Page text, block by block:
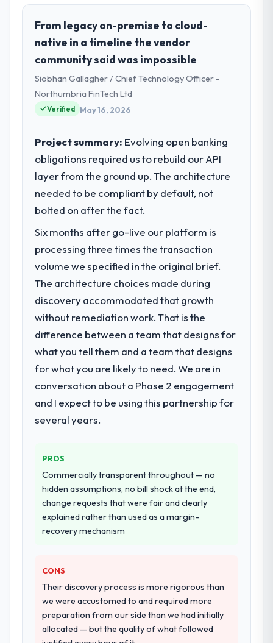
role, and the industry you operate in.
I lead technology at Odra Tech Studio, a
growth-stage Events & Event Management
my remit spans product engineering,
platform operations, and strategic vendor
partnerships. We had reached an inflection
point where our internal capacity was not
What specific problem or business
challenge led you to hire this company?
A competitive threat had accelerated our
roadmap. We had planned a significant
following year. External pressure moved
that timeline forward by six months and
required us to find an external partner
rather than attempting to build internally in
What services did the company provide
for your project?
End-to-end Blockchain Development
delivery with particular depth in the
which were the highest-risk elements of the
programme. They supplemented this with a
dedicated QA resource throughout
Why did you choose this company over
other providers you considered?
We had a failed engagement behind us and
were more rigorous in our selection
process as a result. We asked detailed
how they communicated problems. The
answers were specific, evidenced, and
consistent across the team members we
spoke to. That gave us confidence that the
process was real rather than rehearsed.
From legacy on-premise to cloud-
native in a timeline the vendor
community said was impossible
Siobhan Gallagher / Chief Technology Officer -
Northumbria FinTech Ltd
Verified May 16, 2026
Project summary: Evolving open banking
obligations required us to rebuild our API
layer from the ground up. The architecture
needed to be compliant by default, not
bolted on after the fact.
Six months after go-live our platform is
processing three times the transaction
volume we specified in the original brief.
The architecture choices made during
discovery accommodated that growth
without remediation work. That is the
difference between a team that designs for
what you tell them and a team that designs
for what you are likely to need. We are in
conversation about a Phase 2 engagement
and I expect to be using this partnership for
several years.
PROS
Commercially transparent throughout — no
hidden assumptions, no bill shock at the end,
change requests that were fair and clearly
explained rather than used as a margin-
recovery mechanism
CONS
Their discovery process is more rigorous than
we were accustomed to and required more
preparation from our side than we had initially
allocated — but the quality of what followed